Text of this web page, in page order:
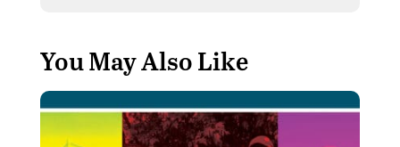
You May Also Like